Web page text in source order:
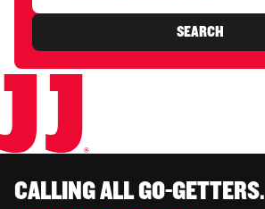
SEARCH
CALLING ALL GO-GETTERS.